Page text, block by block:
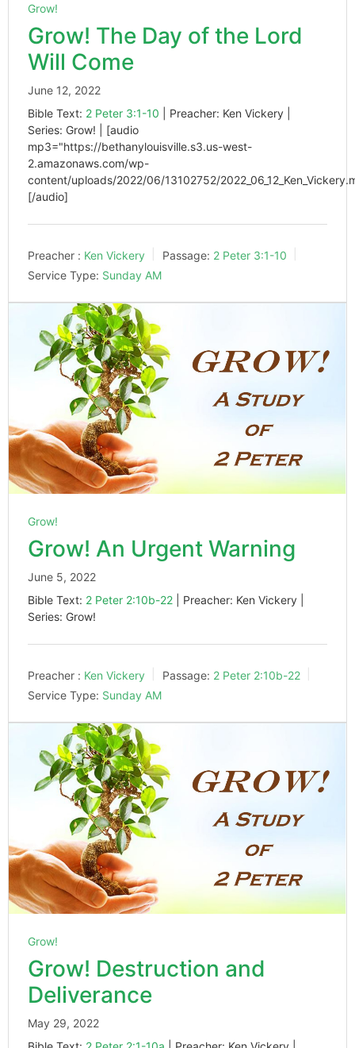
Grow!
Grow! The Day of the Lord
Will Come
June 12, 2022
Bible Text: 2 Peter 3:1-10 | Preacher: Ken Vickery |
Series: Grow! | [audio
mp3="https://bethanylouisville.s3.us-west-
2.amazonaws.com/wp-
content/uploads/2022/06/13102752/
[/audio]
Preacher : Ken Vickery Passage: 2 Peter 3:1-10
Service Type: Sunday AM
Grow!
Grow! An Urgent Warning
June 5, 2022
Bible Text: 2 Peter 2:10b-22 | Preacher: Ken Vickery |
Series: Grow!
Preacher : Ken Vickery Passage: 2 Peter 2:10b-22
Service Type: Sunday AM
Grow!
Grow! Destruction and
Deliverance
May 29, 2022